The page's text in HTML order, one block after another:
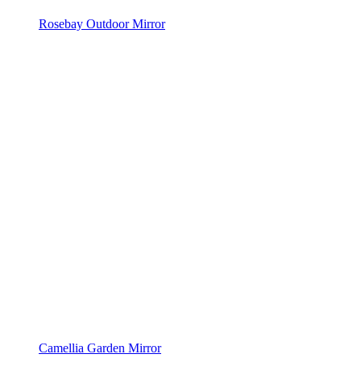
Rosebay Outdoor Mirror
Camellia Garden Mirror